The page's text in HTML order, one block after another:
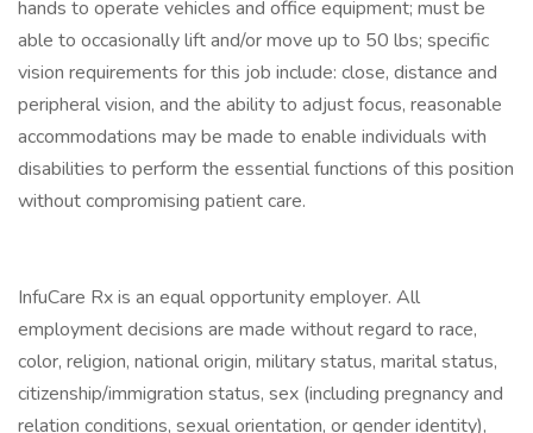
hands to operate vehicles and office equipment; must be
able to occasionally lift and/or move up to 50 lbs; specific
vision requirements for this job include: close, distance and
peripheral vision, and the ability to adjust focus, reasonable
accommodations may be made to enable individuals with
disabilities to perform the essential functions of this position
without compromising patient care.
InfuCare Rx is an equal opportunity employer. All
employment decisions are made without regard to race,
color, religion, national origin, military status, marital status,
citizenship/immigration status, sex (including pregnancy and
relation conditions, sexual orientation, or gender identity),